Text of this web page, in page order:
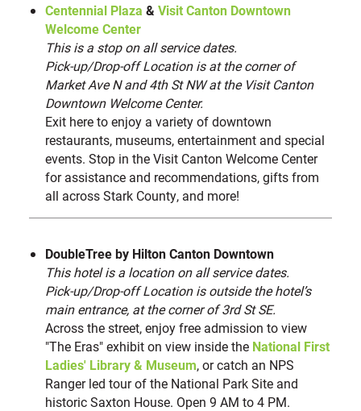
Centennial Plaza & Visit Canton Downtown
Welcome Center
This is a stop on all service dates.
Pick-up/Drop-off Location is at the corner of
Market Ave N and 4th St NW at the Visit Canton
Downtown Welcome Center.
Exit here to enjoy a variety of downtown
restaurants, museums, entertainment and special
events. Stop in the Visit Canton Welcome Center
for assistance and recommendations, gifts from
all across Stark County, and more!
DoubleTree by Hilton Canton Downtown
This hotel is a location on all service dates.
Pick-up/Drop-off Location is outside the hotel’s
main entrance, at the corner of 3rd St SE.
Across the street, enjoy free admission to view
"The Eras" exhibit on view inside the National First
Ladies' Library & Museum, or catch an NPS
Ranger led tour of the National Park Site and
historic Saxton House. Open 9 AM to 4 PM.